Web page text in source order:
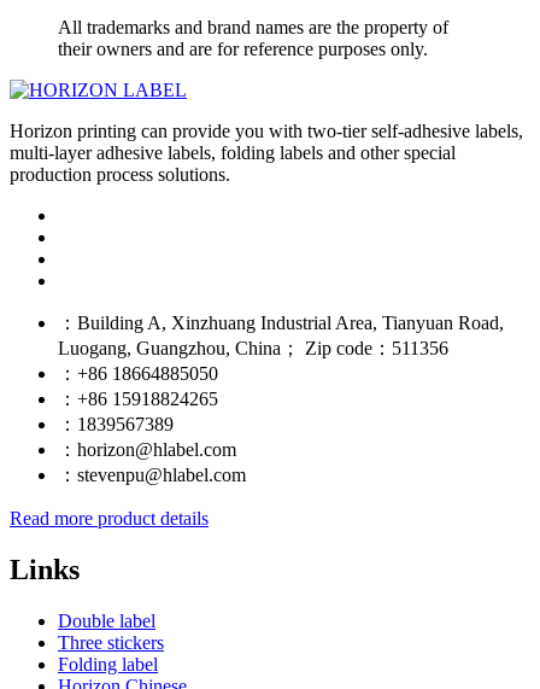
All trademarks and brand names are the property of
their owners and are for reference purposes only.
Horizon printing can provide you with two-tier self-adhesive labels,
multi-layer adhesive labels, folding labels and other special
production process solutions.
：Building A, Xinzhuang Industrial Area, Tianyuan Road,
Luogang, Guangzhou, China； Zip code：511356
：+86 18664885050
：+86 15918824265
：1839567389
：horizon@hlabel.com
：stevenpu@hlabel.com
Read more product details
Links
Double label
Three stickers
Folding label